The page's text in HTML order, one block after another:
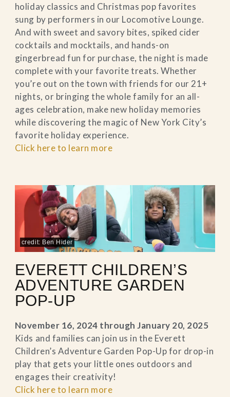
holiday classics and Christmas pop favorites
sung by performers in our Locomotive Lounge.
And with sweet and savory bites, spiked cider
cocktails and mocktails, and hands-on
gingerbread fun for purchase, the night is made
complete with your favorite treats. Whether
you’re out on the town with friends for our 21+
nights, or bringing the whole family for an all-
ages celebration, make new holiday memories
while discovering the magic of New York City’s
favorite holiday experience.
Click here to learn more
credit: Ben Hider
EVERETT CHILDREN’S
ADVENTURE GARDEN
POP-UP
November 16, 2024 through January 20, 2025
Kids and families can join us in the Everett
Children’s Adventure Garden Pop-Up for drop-in
play that gets your little ones outdoors and
engages their creativity!
Click here to learn more